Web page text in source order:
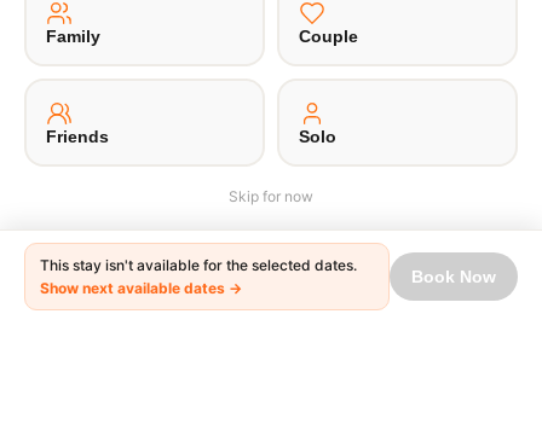
Payment Terms
© 2026 Unpaqd · Brokfree Travel Tech Pvt Ltd.
This stay isn't available for the selected dates.
Show next available dates →
Book Now
Family Couple
Friends Solo
Skip for now